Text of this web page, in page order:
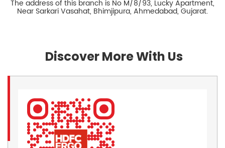
The address of this branch is No M/8/93, Lucky Apartment,
Near Sarkari Vasahat, Bhimjipura, Ahmedabad, Gujarat.
Discover More With Us